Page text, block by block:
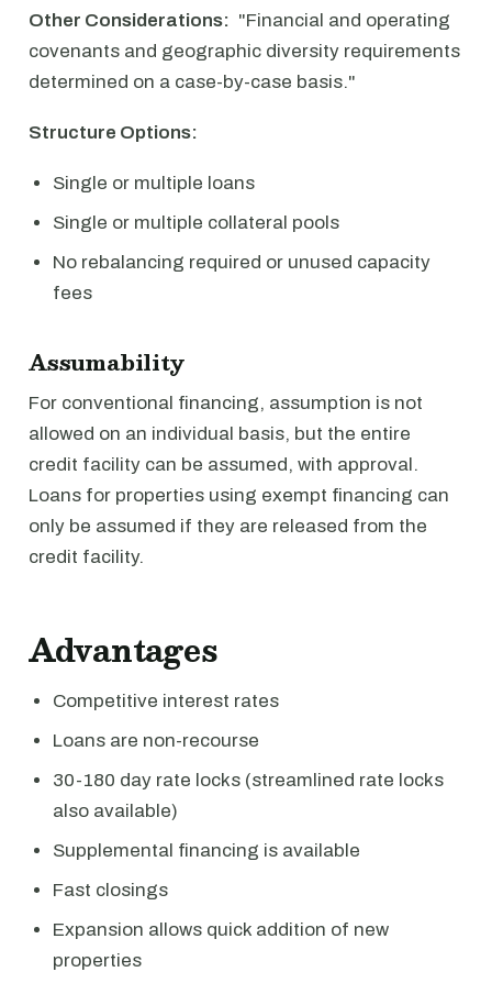
Other Considerations: "Financial and operating
covenants and geographic diversity requirements
determined on a case-by-case basis."
Structure Options:
Single or multiple loans
Single or multiple collateral pools
No rebalancing required or unused capacity
fees
Assumability
For conventional financing, assumption is not
allowed on an individual basis, but the entire
credit facility can be assumed, with approval.
Loans for properties using exempt financing can
only be assumed if they are released from the
credit facility.
Advantages
Competitive interest rates
Loans are non-recourse
30-180 day rate locks (streamlined rate locks
also available)
Supplemental financing is available
Fast closings
Expansion allows quick addition of new
properties